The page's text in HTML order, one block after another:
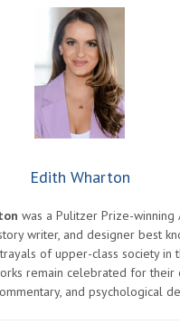
Edith Wharton
was a Pulitzer Prize-winning
writer, and designer best
of upper-class society in
remain celebrated for their
and psychological